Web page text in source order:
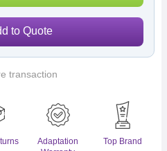
to Quote
transaction
Adaptation
Top Brand